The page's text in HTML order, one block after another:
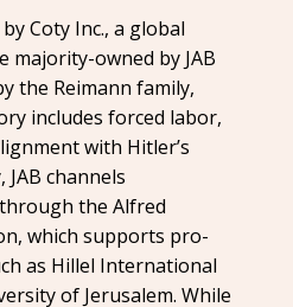
Coty Inc., a global
majority-owned by JAB
the Reimann family,
includes forced labor,
with Hitler’s
JAB channels
the Alfred
which supports pro-
as Hillel International
of Jerusalem. While